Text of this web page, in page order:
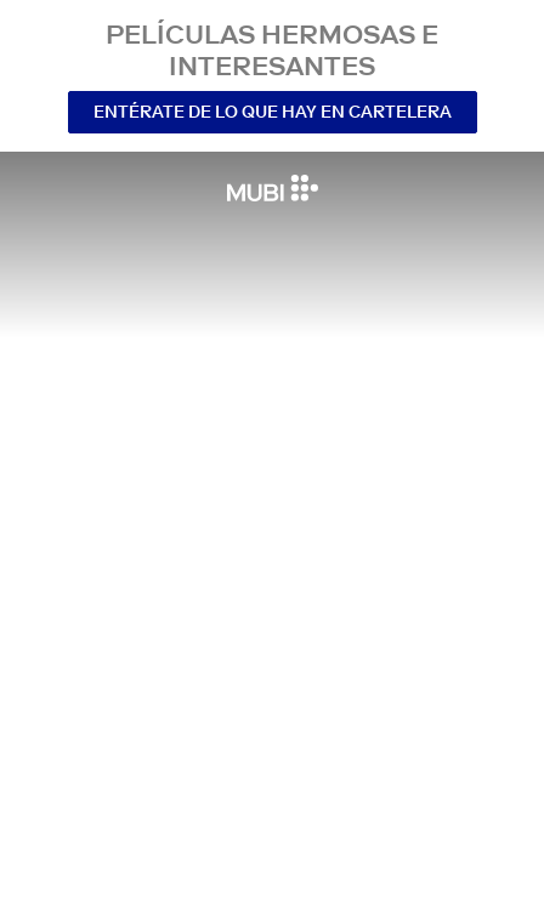
PELÍCULAS HERMOSAS E
INTERESANTES
ENTÉRATE DE LO QUE HAY EN CARTELERA